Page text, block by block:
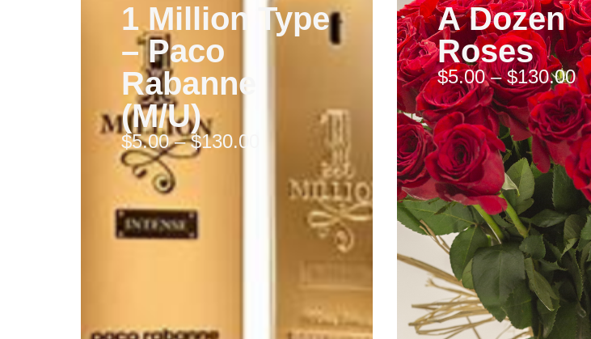
1 Million Type
– Paco
Rabanne
(M/U)
$5.00 – $130.00
A Dozen
Roses
$5.00 – $130.00